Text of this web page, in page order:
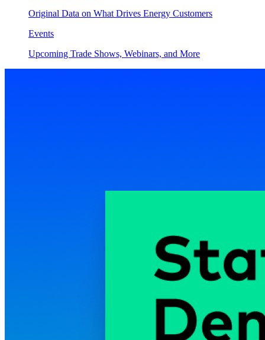
Original Data on What Drives Energy Customers
Events
Upcoming Trade Shows, Webinars, and More